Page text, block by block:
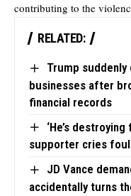
contributing to the
RELATED:
Trump suddenly
businesses after
financial records
‘He’s
supporter cries
JD Vance
accidentally turns